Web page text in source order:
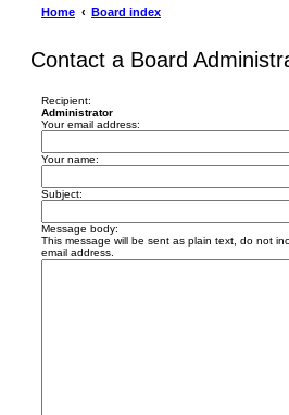
Home Board index
Contact a Board
Recipient:
Administrator
Your email address:
Your name:
Subject:
Message body:
This message will be sent as plain text, do not
email address.